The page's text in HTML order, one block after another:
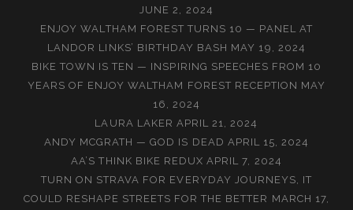
JUNE 2, 2024
ENJOY WALTHAM FOREST TURNS 10 — PANEL AT
LANDOR LINKS’ BIRTHDAY BASH MAY 19, 2024
BIKE TOWN IS TEN — INSPIRING SPEECHES FROM 10
YEARS OF ENJOY WALTHAM FOREST RECEPTION MAY
16, 2024
LAURA LAKER APRIL 21, 2024
ANDY MCGRATH — GOD IS DEAD APRIL 15, 2024
AA’S THINK BIKE REDUX APRIL 7, 2024
TURN ON STRAVA FOR EVERYDAY JOURNEYS, IT
COULD RESHAPE STREETS FOR THE BETTER MARCH 17,